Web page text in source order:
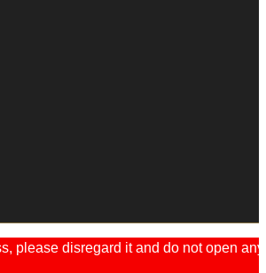
please disregard it and do not open any